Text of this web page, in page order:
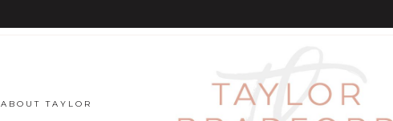
ABOUT TAYLOR